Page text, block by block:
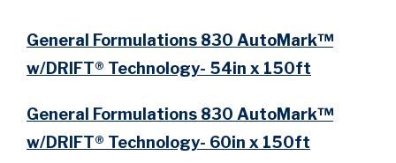
General Formulations 830 AutoMark™
w/DRIFT® Technology- 54in x 150ft
General Formulations 830 AutoMark™
w/DRIFT® Technology- 60in x 150ft